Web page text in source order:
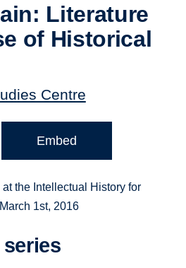
Literature
of Historical
Centre
Embed
the Intellectual History for
1st, 2016